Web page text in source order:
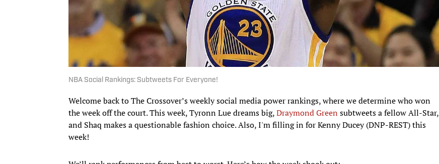
NBA Social Rankings: Subtweets For Everyone!
Welcome back to The Crossover’s weekly social media power rankings, where we determine who won
the week off the court. This week, Tyronn Lue dreams big,Draymond Green subtweets a fellow All-Star,
and Shaq makes a questionable fashion choice. Also, I'm filling in for Kenny Ducey (DNP-REST) this
week!